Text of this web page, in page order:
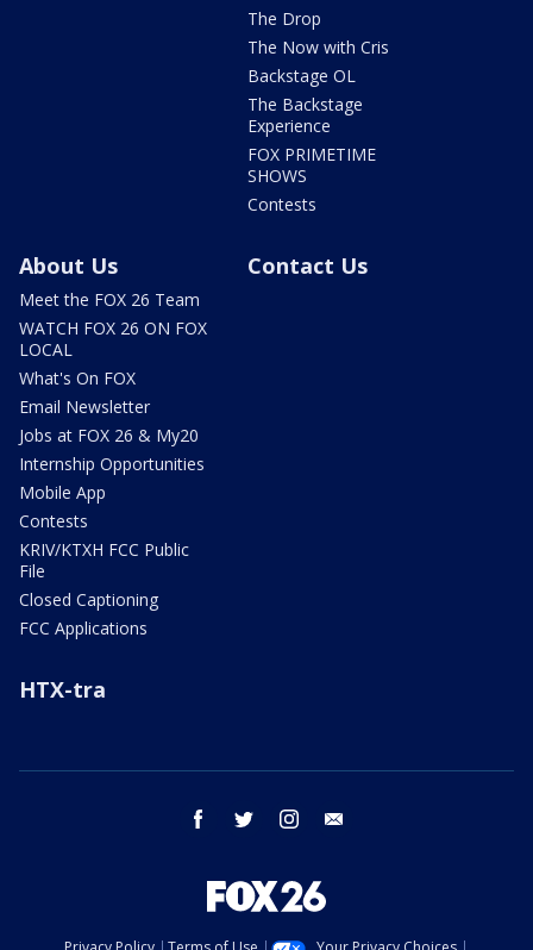
The Drop
The Now with Cris
Backstage OL
The Backstage
Experience
FOX PRIMETIME
SHOWS
Contests
About Us
Meet the FOX 26 Team
WATCH FOX 26 ON FOX
LOCAL
What's On FOX
Email Newsletter
Jobs at FOX 26 & My20
Internship Opportunities
Mobile App
Contests
KRIV/KTXH FCC Public
File
Closed Captioning
FCC Applications
Contact Us
HTX-tra
facebook twitter instagram